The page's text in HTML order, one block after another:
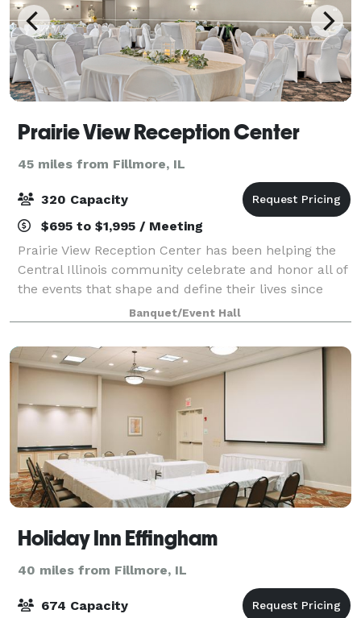
Prairie View Reception Center
45 miles from Fillmore, IL
320 Capacity
$695 to $1,995 / Meeting
Prairie View Reception Center has been helping the
Central Illinois community celebrate and honor all of
the events that shape and define their lives since
2003. From wedding receptions and anniversary
parties to baby showers and life celeb
Banquet/Event Hall
Holiday Inn Effingham
40 miles from Fillmore, IL
674 Capacity